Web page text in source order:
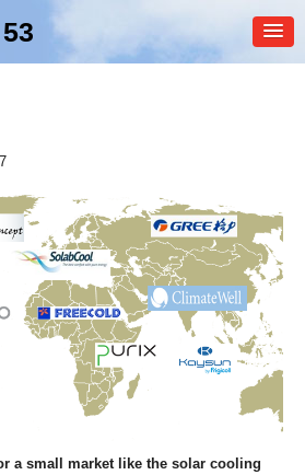
SHC Task53
New Generation Solar
Cooling & Heating
a small market like the solar cooling